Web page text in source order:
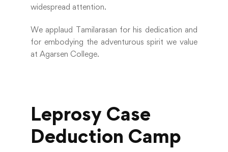
widespread attention.
We applaud Tamilarasan for his dedication and
for embodying the adventurous spirit we value
at Agarsen College.
Leprosy Case
Deduction Camp